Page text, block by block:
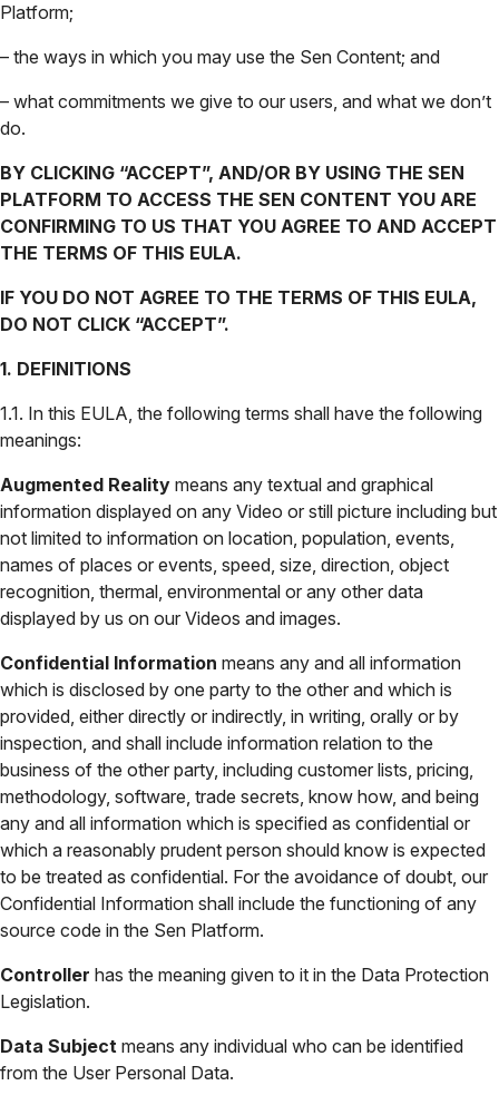
Platform;
– the ways in which you may use the Sen Content; and
– what commitments we give to our users, and what we don’t
do.
BY CLICKING “ACCEPT”, AND/OR BY USING THE SEN
PLATFORM TO ACCESS THE SEN CONTENT YOU ARE
CONFIRMING TO US THAT YOU AGREE TO AND ACCEPT
THE TERMS OF THIS EULA.
IF YOU DO NOT AGREE TO THE TERMS OF THIS EULA,
DO NOT CLICK “ACCEPT”.
1. DEFINITIONS
1.1. In this EULA, the following terms shall have the following
meanings:
Augmented Reality means any textual and graphical
information displayed on any Video or still picture including but
not limited to information on location, population, events,
names of places or events, speed, size, direction, object
recognition, thermal, environmental or any other data
displayed by us on our Videos and images.
Confidential Information means any and all information
which is disclosed by one party to the other and which is
provided, either directly or indirectly, in writing, orally or by
inspection, and shall include information relation to the
business of the other party, including customer lists, pricing,
methodology, software, trade secrets, know how, and being
any and all information which is specified as confidential or
which a reasonably prudent person should know is expected
to be treated as confidential. For the avoidance of doubt, our
Confidential Information shall include the functioning of any
source code in the Sen Platform.
Controller has the meaning given to it in the Data Protection
Legislation.
Data Subject means any individual who can be identified
from the User Personal Data.